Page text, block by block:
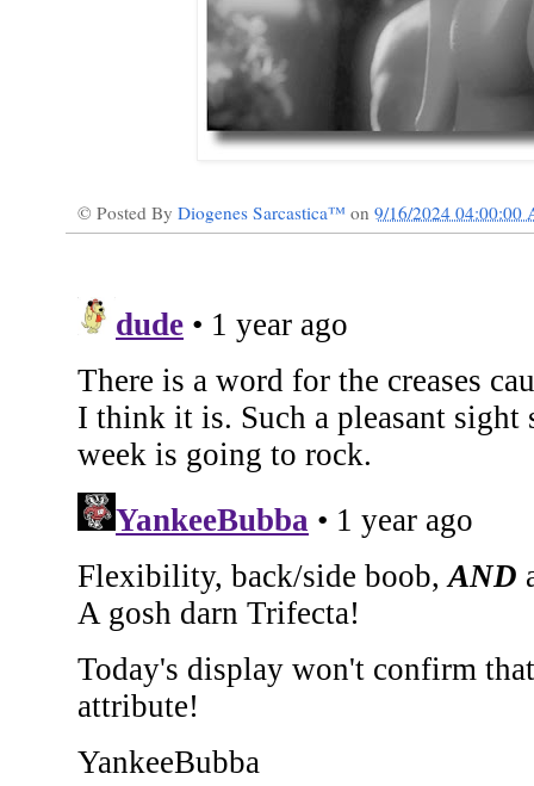
© Posted By Diogenes Sarcastica™ on 9/16/2024 04:00:00